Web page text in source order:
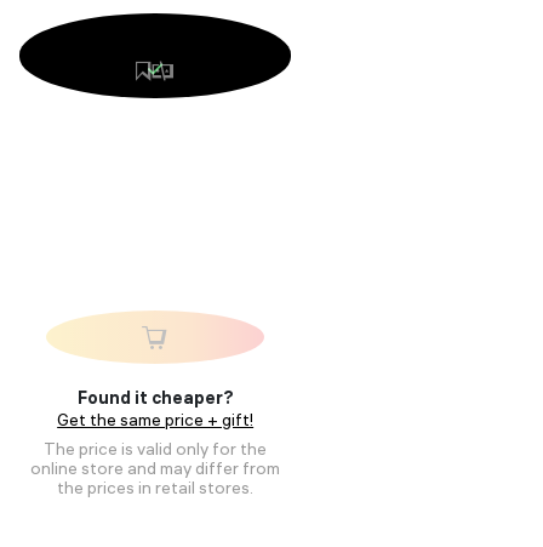
Found it cheaper?
Get the same price + gift!
The price is valid only for the
online store and may differ from
the prices in retail stores.